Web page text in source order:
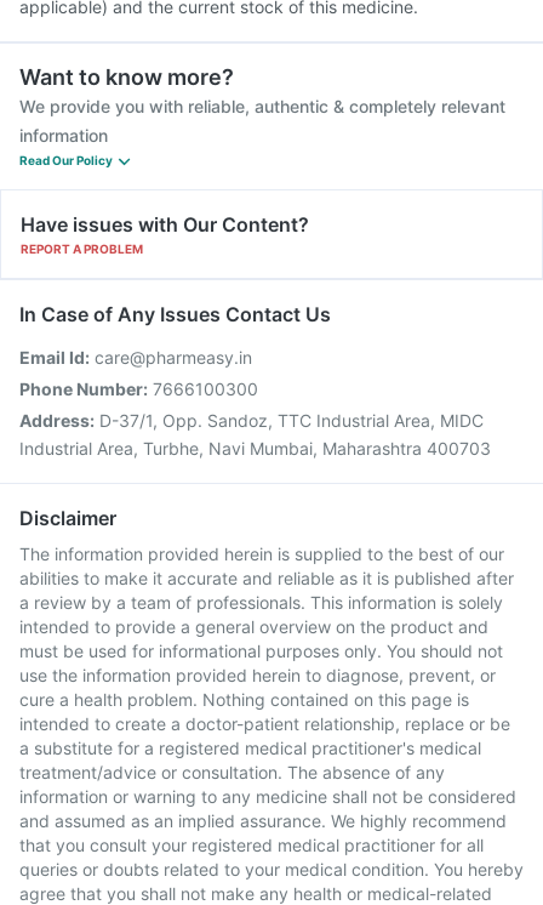
applicable) and the current stock of this medicine.
Want to know more?
We provide you with reliable, authentic & completely relevant
information
Read Our Policy
Have issues with Our Content?
REPORT A PROBLEM
In Case of Any Issues Contact Us
Email Id: care@pharmeasy.in
Phone Number: 7666100300
Address: D-37/1, Opp. Sandoz, TTC Industrial Area, MIDC
Industrial Area, Turbhe, Navi Mumbai, Maharashtra 400703
Disclaimer
The information provided herein is supplied to the best of our
abilities to make it accurate and reliable as it is published after
a review by a team of professionals. This information is solely
intended to provide a general overview on the product and
must be used for informational purposes only. You should not
use the information provided herein to diagnose, prevent, or
cure a health problem. Nothing contained on this page is
intended to create a doctor-patient relationship, replace or be
a substitute for a registered medical practitioner's medical
treatment/advice or consultation. The absence of any
information or warning to any medicine shall not be considered
and assumed as an implied assurance. We highly recommend
that you consult your registered medical practitioner for all
queries or doubts related to your medical condition. You hereby
agree that you shall not make any health or medical-related